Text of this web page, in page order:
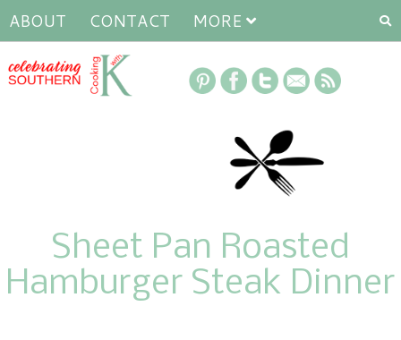
ABOUT CONTACT MORE
Sheet Pan Roasted
Hamburger Steak Dinner